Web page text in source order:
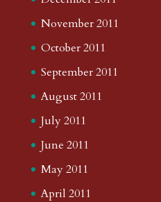
November 2011
October 2011
September 2011
August 2011
July 2011
June 2011
May 2011
April 2011